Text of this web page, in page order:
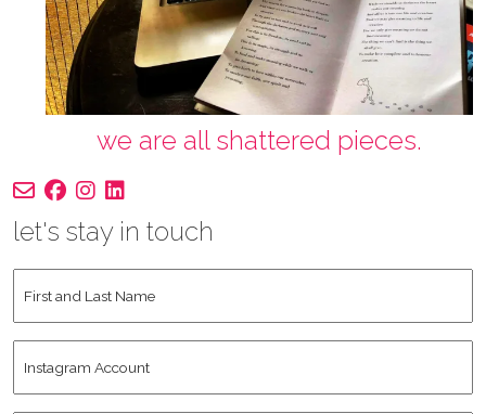
we are all shattered pieces.
let's stay in touch
and
Name *
Account